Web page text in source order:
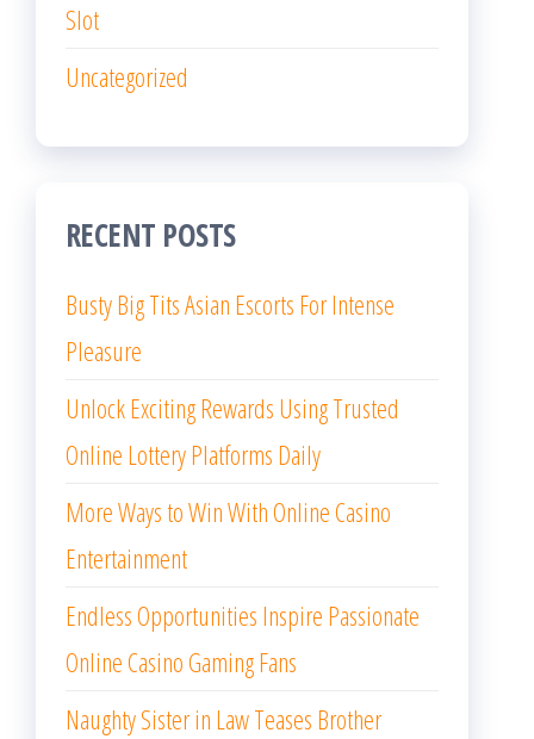
Slot
Uncategorized
RECENT POSTS
Busty Big Tits Asian Escorts For Intense
Pleasure
Unlock Exciting Rewards Using Trusted
Online Lottery Platforms Daily
More Ways to Win With Online Casino
Entertainment
Endless Opportunities Inspire Passionate
Online Casino Gaming Fans
Naughty Sister in Law Teases Brother